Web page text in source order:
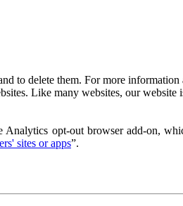
to delete them. For more
Like many websites, our
opt-out browser add-on,
sites or apps”.